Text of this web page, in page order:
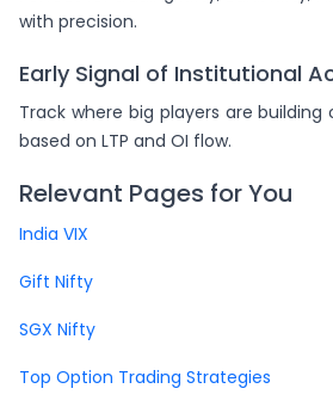
with precision.
Early Signal of Institutional
Track where big players are building
based on LTP and OI flow.
Relevant Pages for You
India VIX
Gift Nifty
SGX Nifty
Top Option Trading Strategies